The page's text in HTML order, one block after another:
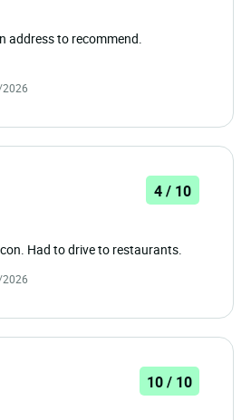
address to recommend.
4 / 10
Had to drive to restaurants.
10 / 10